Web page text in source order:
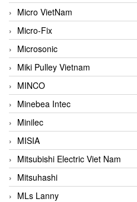
Micro VietNam
Micro-Fix
Microsonic
Miki Pulley Vietnam
MINCO
Minebea Intec
Minilec
MISIA
Mitsubishi Electric Viet Nam
Mitsuhashi
MLs Lanny